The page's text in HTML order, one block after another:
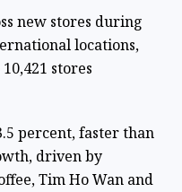
new stores during
locations,
stores
percent, faster than
driven by
Tim Ho Wan and